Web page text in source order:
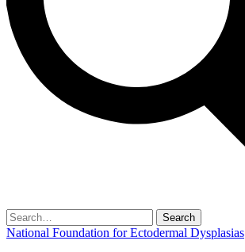
Search
for:
National Foundation for Ectodermal Dysplasias